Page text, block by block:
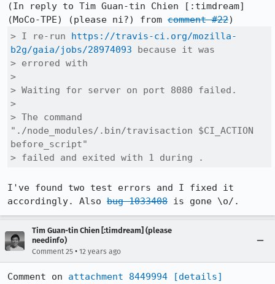
(In reply to Tim Guan-tin Chien [:timdream]
(MoCo-TPE) (please ni?) from comment #22
> I re-run https://travis-ci.org/mozilla-
b2g/gaia/jobs/28974093 because it was
> errored with
>
> Waiting for server on port 8080 failed.
>
> The command
"./node_modules/.bin/travisaction $CI_ACTION
before_script"
> failed and exited with 1 during .
I've found two test errors and I fixed it
accordingly. Also bug 1033408 is gone \o/.
Tim Guan-tin Chien [:timdream] (please
needinfo)
Comment 25 • 12 years ago
Comment on attachment 8449994
[details]